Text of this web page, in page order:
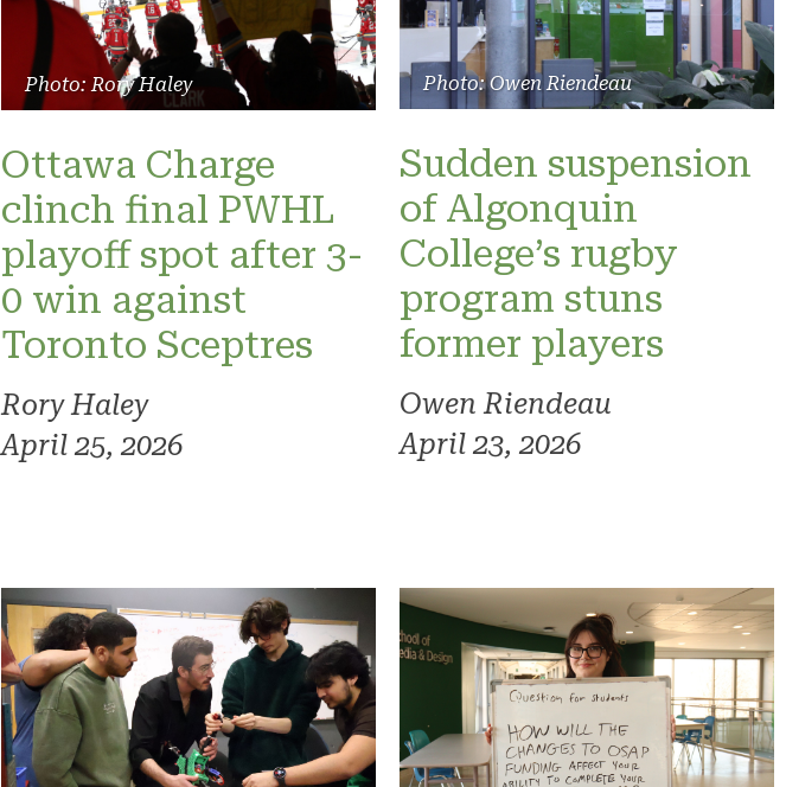
Photo: Rory Haley
Ottawa Charge
clinch final PWHL
playoff spot after 3-
0 win against
Toronto Sceptres
Rory Haley
April 25, 2026
Photo: Owen Riendeau
Sudden suspension
of Algonquin
College’s rugby
program stuns
former players
Owen Riendeau
April 23, 2026